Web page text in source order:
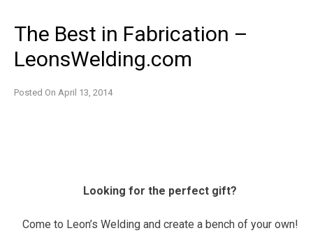
The Best in Fabrication –
LeonsWelding.com
Posted On April 13, 2014
Looking for the perfect gift?
Come to Leon’s Welding and create a bench of your own!